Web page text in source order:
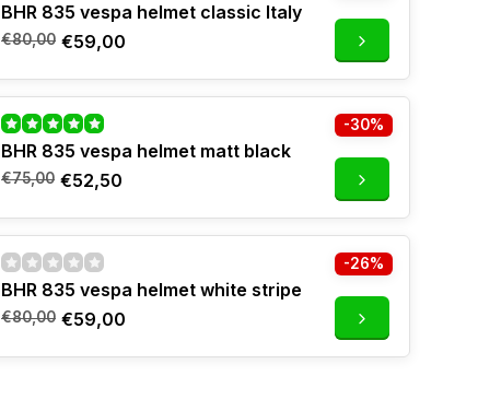
BHR 835 vespa helmet classic Italy
€80,00 €59,00
BHR 835 vespa helmet matt black
€75,00 €52,50
-30%
BHR 835 vespa helmet white stripe
€80,00 €59,00
-26%